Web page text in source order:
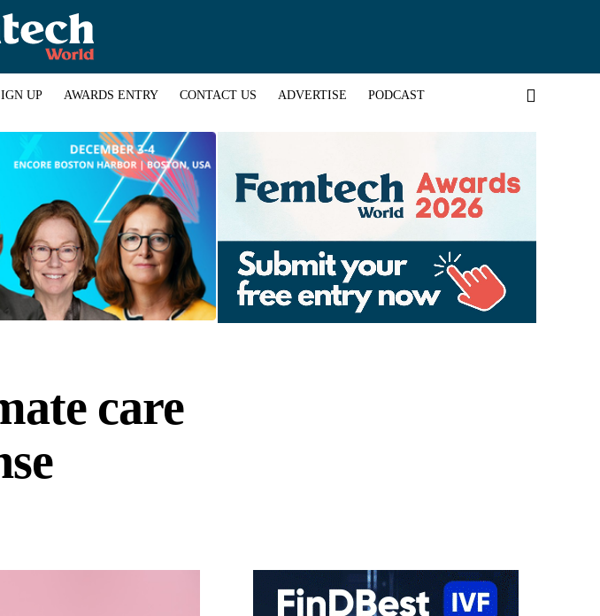
UP AWARDS ENTRY CONTACT US ADVERTISE PODCAST
care